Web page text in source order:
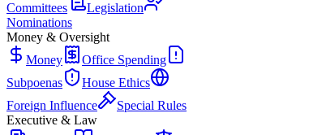
Committees
Legislation
Nominations
Money & Oversight
Money
Office Spending
Subpoenas
House Ethics
Foreign Influence
Special Rules
Executive & Law